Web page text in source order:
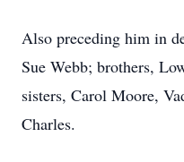
Also preceding him in
Sue Webb; brothers,
sisters, Carol Moore,
Charles.